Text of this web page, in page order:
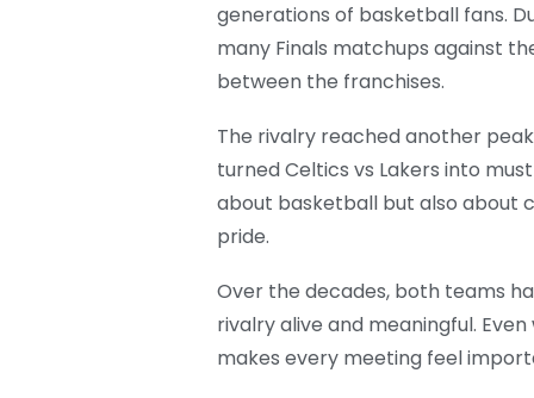
generations of basketball fans.
many Finals matchups against
between the franchises.
The rivalry reached another
turned Celtics vs Lakers into
about basketball but also
pride.
Over the decades, both teams
rivalry alive and meaningful.
makes every meeting feel